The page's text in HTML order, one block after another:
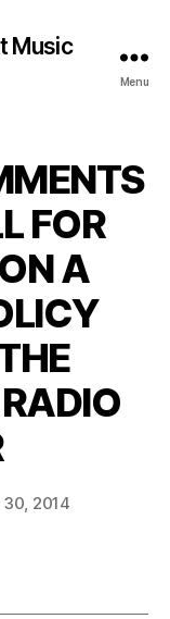
Music
Menu
FOR
A
2014